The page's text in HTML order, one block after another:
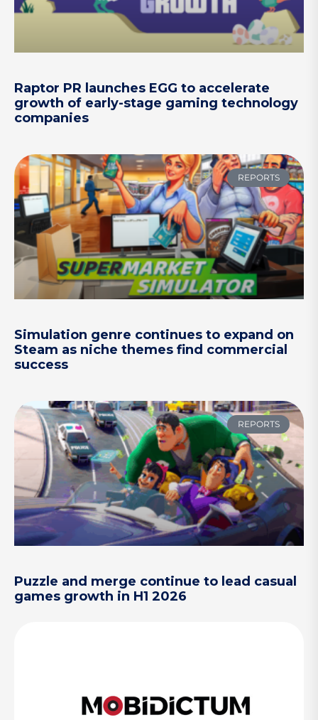
Raptor PR launches EGG to accelerate
growth of early-stage gaming technology
companies
REPORTS
Simulation genre continues to expand on
Steam as niche themes find commercial
success
REPORTS
Puzzle and merge continue to lead casual
games growth in H1 2026